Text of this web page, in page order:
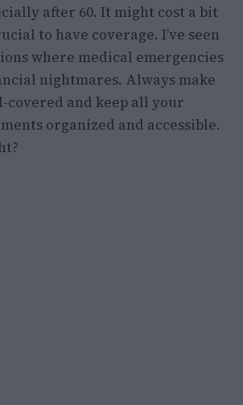
after 60. It might cost a bit
to have coverage. I’ve seen
where medical emergencies
nightmares. Always make
covered and keep all your
organized and accessible.